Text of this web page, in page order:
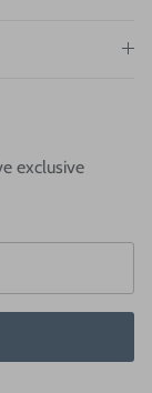
exclusive